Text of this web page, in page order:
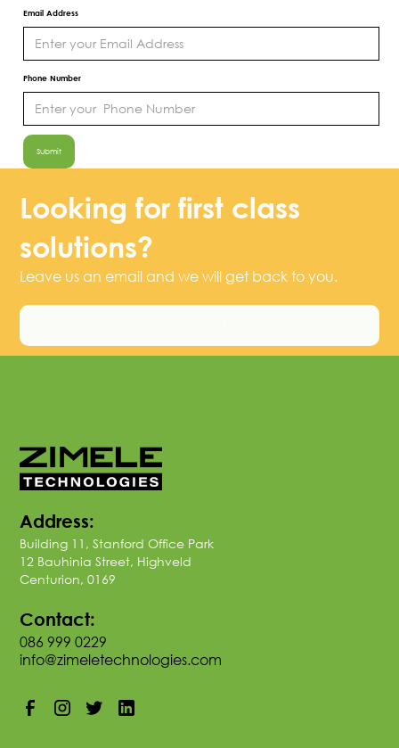
Email Address
Phone Number
Looking for first class
solutions?
Leave us an email and we will get back to you.
Address:
Building 11, Stanford Office Park
12 Bauhinia Street, Highveld
Centurion, 0169
Contact:
086 999 0229
info@zimeletechnologies.com